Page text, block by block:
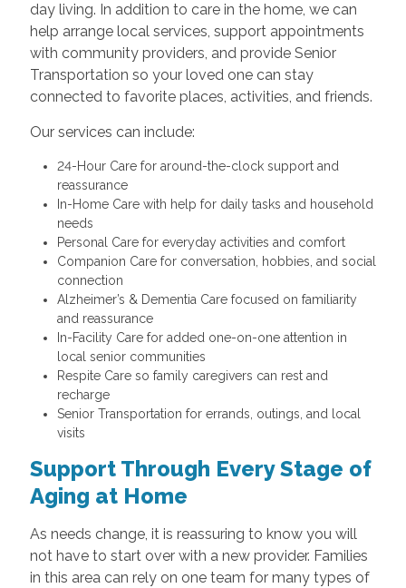
day living. In addition to care in the home, we can
help arrange local services, support appointments
with community providers, and provide Senior
Transportation so your loved one can stay
connected to favorite places, activities, and friends.
Our services can include:
24-Hour Care for around-the-clock support and
reassurance
In-Home Care with help for daily tasks and household
needs
Personal Care for everyday activities and comfort
Companion Care for conversation, hobbies, and social
connection
Alzheimer’s & Dementia Care focused on familiarity
and reassurance
In-Facility Care for added one-on-one attention in
local senior communities
Respite Care so family caregivers can rest and
recharge
Senior Transportation for errands, outings, and local
visits
Support Through Every Stage of
Aging at Home
As needs change, it is reassuring to know you will
not have to start over with a new provider. Families
in this area can rely on one team for many types of